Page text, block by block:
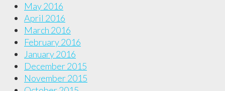
May 2016
April 2016
March 2016
February 2016
January 2016
December 2015
November 2015